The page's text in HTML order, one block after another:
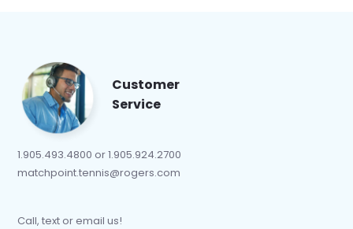
Customer
Service
1.905.493.4800 or 1.905.924.2700
matchpoint.tennis@rogers.com
Call, text or email us!